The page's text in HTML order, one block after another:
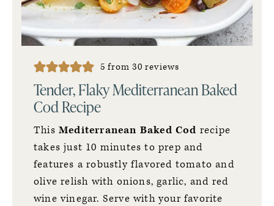
5 from30 reviews
Tender, Flaky Mediterranean Baked
Cod Recipe
This Mediterranean Baked Cod recipe
takes just 10 minutes to prep and
features a robustly flavored tomato and
olive relish with onions, garlic, and red
wine vinegar. Serve with your favorite